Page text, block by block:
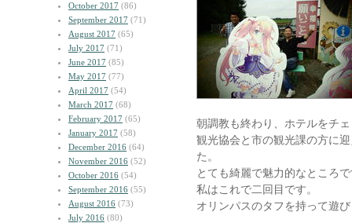
October 2017 (86)
September 2017 (71)
August 2017 (65)
July 2017 (71)
June 2017 (85)
May 2017 (77)
April 2017 (54)
March 2017 (68)
February 2017 (65)
January 2017 (58)
December 2016 (64)
November 2016 (52)
October 2016 (54)
September 2016 (55)
August 2016 (73)
July 2016 (80)
朝調教も終わり、ホテルをチ
観光協会と市の観光課の方に
た。
とても綺麗で魅力的なところ
私はこれで二回目です。
オリンパスのタフを持って遊